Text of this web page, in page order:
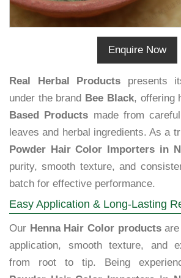
Enquire Now
Real Herbal Products presents
under the brand Bee Black, offering
Based Products made from
leaves and herbal ingredients. As a
Powder Hair Color Importers in
purity, smooth texture, and
batch for effective performance.
Easy Application & Long-Lasting
Our Henna Hair Color productsare
application, smooth texture, and
from root to tip. Being